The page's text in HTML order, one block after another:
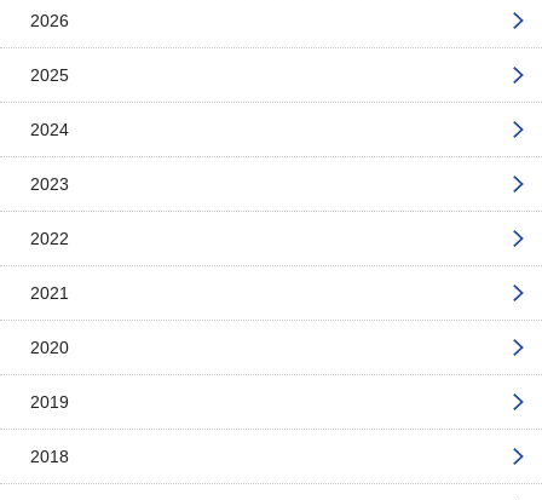
2026
2025
2024
2023
2022
2021
2020
2019
2018